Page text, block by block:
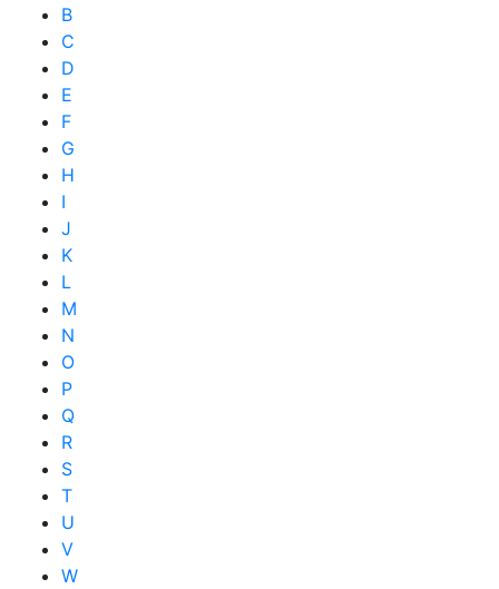
B
C
D
E
F
G
H
I
J
K
L
M
N
O
P
Q
R
S
T
U
V
W